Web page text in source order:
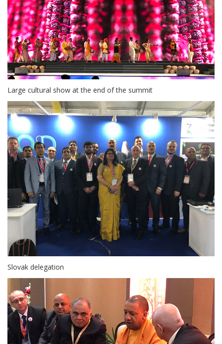
Large cultural show at the end of the summit
Slovak delegation